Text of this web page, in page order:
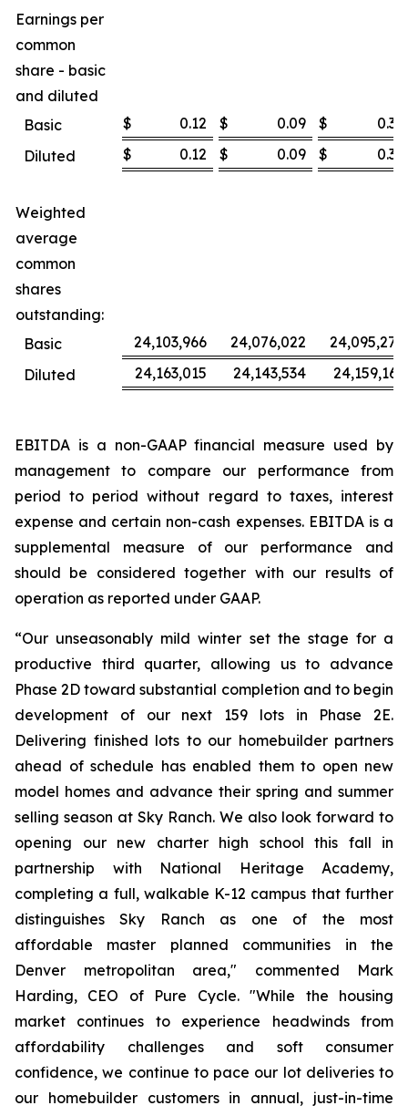
Earnings per
common
share - basic
and diluted
Basic
$ 0.12 $ 0.09 $
0.36
Diluted
$ 0.12 $ 0.09 $ 0.36
Weighted
average
common
shares
outstanding:
Basic
24,103,966 24,076,022
24,095,277
Diluted
24,163,015 24,143,534 24,159,163
EBITDA is a non-GAAP financial measure used by
management to compare our performance from
period to period without regard to taxes, interest
expense and certain non-cash expenses. EBITDA is a
supplemental measure of our performance and
should be considered together with our results of
operation as reported under GAAP.
“Our unseasonably mild winter set the stage for a
productive third quarter, allowing us to advance
Phase 2D toward substantial completion and to begin
development of our next 159 lots in Phase 2E.
Delivering finished lots to our homebuilder partners
ahead of schedule has enabled them to open new
model homes and advance their spring and summer
selling season at Sky Ranch. We also look forward to
opening our new charter high school this fall in
partnership with National Heritage Academy,
completing a full, walkable K-12 campus that further
distinguishes Sky Ranch as one of the most
affordable master planned communities in the
Denver metropolitan area," commented Mark
Harding, CEO of Pure Cycle. "While the housing
market continues to experience headwinds from
affordability challenges and soft consumer
confidence, we continue to pace our lot deliveries to
our homebuilder customers in annual, just-in-time